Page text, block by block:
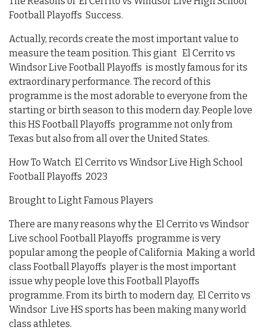
Football Playoffs Success.
Actually, records create the most important value to
measure the team position. This giant El Cerrito vs
Windsor Live Football Playoffs is mostly famous for its
extraordinary performance. The record of this
programme is the most adorable to everyone from the
starting or birth season to this modern day. People love
this HS Football Playoffs programme not only from
Texas but also from all over the United States.
How To Watch El Cerrito vs Windsor Live High School
Football Playoffs 2023
Brought to Light Famous Players
There are many reasons why the El Cerrito vs Windsor
Live school Football Playoffs programme is very
popular among the people of California Making a world
class Football Playoffs player is the most important
issue why people love this Football Playoffs
programme. From its birth to modern day, El Cerrito vs
Windsor Live HS sports has been making many world
class athletes.